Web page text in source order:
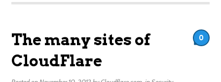
The many sites of
CloudFlare
0